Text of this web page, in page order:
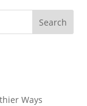
Search
Ways